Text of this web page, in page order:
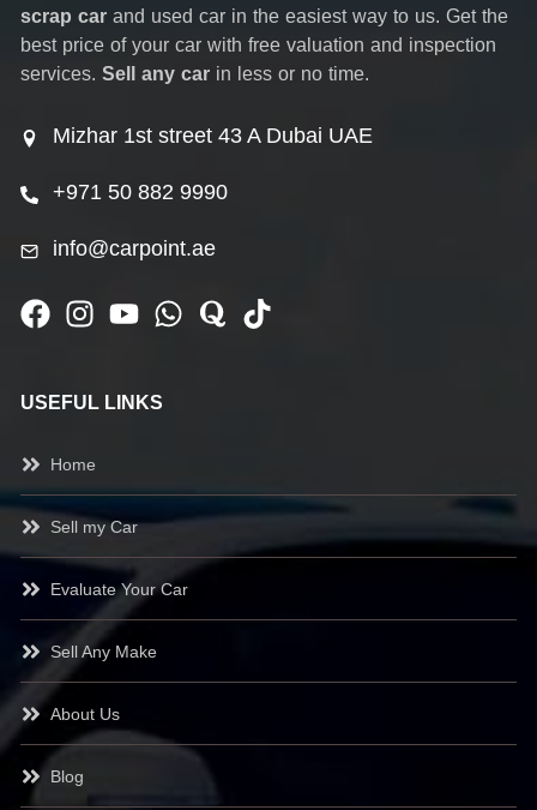
scrap car and used car in the easiest way to us. Get the
best price of your car with free valuation and inspection
services. Sell any car in less or no time.
Mizhar 1st street 43 A Dubai UAE
+971 50 882 9990
info@carpoint.ae
USEFUL LINKS
Home
Sell my Car
Evaluate Your Car
Sell Any Make
About Us
Blog